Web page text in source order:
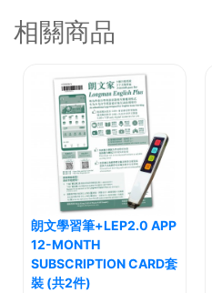
相關商品
朗文學習筆+LEP2.0 APP
12-MONTH
SUBSCRIPTION CARD套
裝 (共2件)